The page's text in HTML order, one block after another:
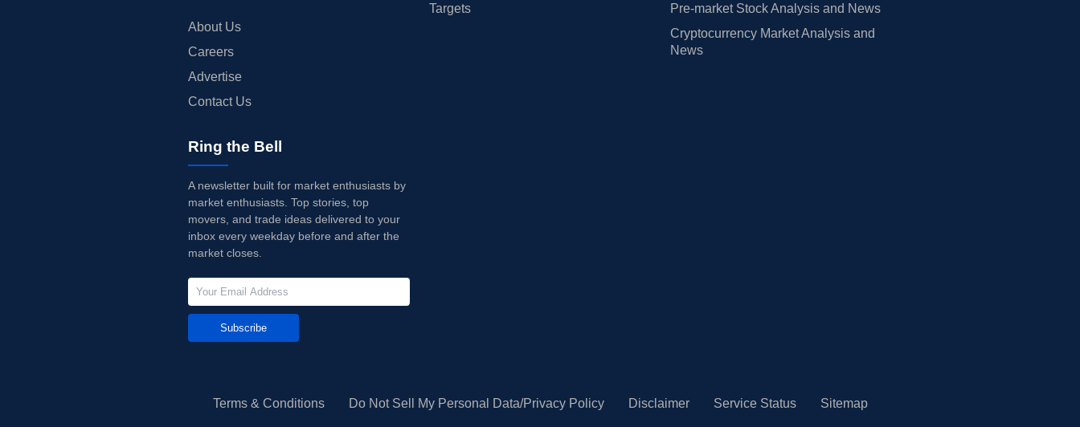
About Us
Careers
Advertise
Contact Us
Targets
Pre-market Stock Analysis and News
Cryptocurrency Market Analysis and
News
Ring the Bell
A newsletter built for market enthusiasts by
market enthusiasts. Top stories, top
movers, and trade ideas delivered to your
inbox every weekday before and after the
market closes.
Subscribe
Terms & Conditions Do Not Sell My Personal Data/Privacy Policy Disclaimer Service Status Sitemap